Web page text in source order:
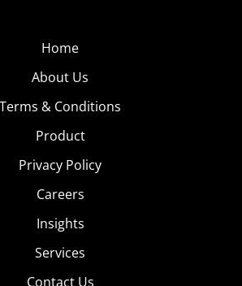
Home
About Us
Terms & Conditions
Product
Privacy Policy
Careers
Insights
Services
Contact Us